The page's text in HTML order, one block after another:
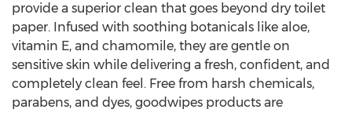
provide a superior clean that goes beyond dry toilet
paper. Infused with soothing botanicals like aloe,
vitamin E, and chamomile, they are gentle on
sensitive skin while delivering a fresh, confident, and
completely clean feel. Free from harsh chemicals,
parabens, and dyes, goodwipes products are